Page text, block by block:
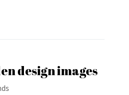
design images